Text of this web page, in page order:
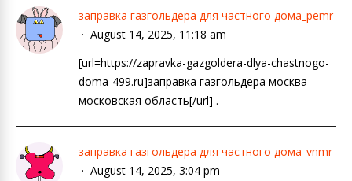
заправка газгольдера для частного дома_pemr
August 14, 2025, 11:18 am
[url=https://zapravka-gazgoldera-dlya-chastnogo-
doma-499.ru]заправка газгольдера москва
московская область[/url] .
заправка газгольдера для частного дома_vnmr
August 14, 2025, 3:04 pm